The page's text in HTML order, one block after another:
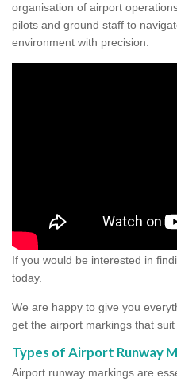
organisation of airport
pilots and ground staff to
environment with precision.
If you would be interested in
today.
We are happy to give you
get the airport markings that suit
Types of Airport Runway
Airport runway markings are